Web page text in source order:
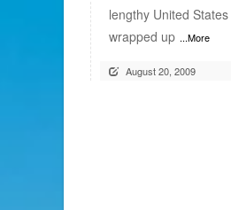
lengthy United
wrapped up ...More
August 20, 2009